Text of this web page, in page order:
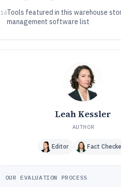
14Tools featured in this warehouse
management software list
Leah Kessler
AUTHOR
Editor Fact
OUR EVALUATION PROCESS